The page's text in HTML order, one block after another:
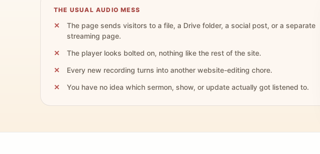
THE USUAL AUDIO MESS
The page sends visitors to a file, a Drive folder, a social post, or a separate
streaming page.
The player looks bolted on, nothing like the rest of the site.
Every new recording turns into another website-editing chore.
You have no idea which sermon, show, or update actually got listened to.